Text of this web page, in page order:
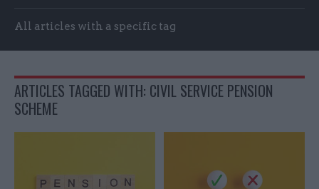
All articles with a specific tag
ARTICLES TAGGED WITH: CIVIL SERVICE PENSION
SCHEME